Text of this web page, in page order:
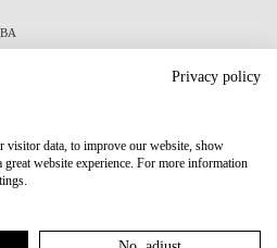
Privacy policy
visitor data, to improve our website, show
website experience. For more information